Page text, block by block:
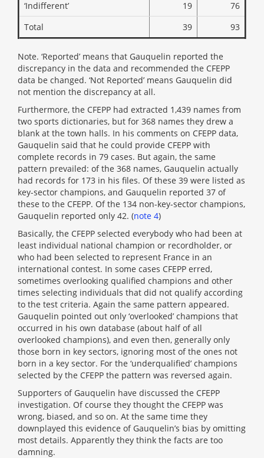
‘Indifferent’ 19
76
Total
39 93
Note. ‘Reported’ means that Gauquelin reported the
discrepancy in the data and recommended the CFEPP
data be changed. ‘Not Reported’ means Gauquelin did
not mention the discrepancy at all.
Furthermore, the CFEPP had extracted 1,439 names from
two sports dictionaries, but for 368 names they drew a
blank at the town halls. In his comments on CFEPP data,
Gauquelin said that he could provide CFEPP with
complete records in 79 cases. But again, the same
pattern prevailed: of the 368 names, Gauquelin actually
had records for 173 in his files. Of these 39 were listed as
key-sector champions, and Gauquelin reported 37 of
these to the CFEPP. Of the 134 non-key-sector champions,
Gauquelin reported only 42. (note 4)
Basically, the CFEPP selected everybody who had been at
least individual national champion or recordholder, or
who had been selected to represent France in an
international contest. In some cases CFEPP erred,
sometimes overlooking qualified champions and other
times selecting individuals that did not qualify according
to the test criteria. Again the same pattern appeared.
Gauquelin pointed out only ‘overlooked’ champions that
occurred in his own database (about half of all
overlooked champions), and even then, generally only
those born in key sectors, ignoring most of the ones not
born in a key sector. For the ‘underqualified’ champions
selected by the CFEPP the pattern was reversed again.
Supporters of Gauquelin have discussed the CFEPP
investigation. Of course they thought the CFEPP was
wrong, biased, and so on. At the same time they
downplayed this evidence of Gauquelin’s bias by omitting
most details. Apparently they think the facts are too
damning.